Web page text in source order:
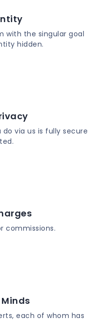
with the singular goal
hidden.
via us is fully secure
commissions.
each of whom has